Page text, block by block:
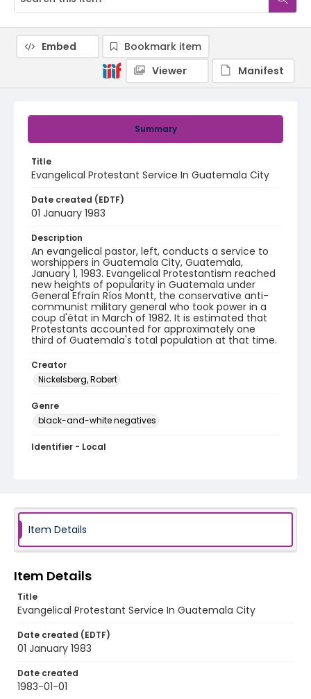
Summary
Title
Evangelical Protestant Service In Guatemala City
Date created (EDTF)
01 January 1983
Description
An evangelical pastor, left, conducts a service to
worshippers in Guatemala City, Guatemala,
January 1, 1983. Evangelical Protestantism reached
new heights of popularity in Guatemala under
General Efraín Ríos Montt, the conservative anti-
communist military general who took power in a
coup d'état in March of 1982. It is estimated that
Protestants accounted for approximately one
third of Guatemala's total population at that time.
Creator
Nickelsberg, Robert
Genre
black-and-white negatives
Identifier - Local
Embed
Bookmark item
Viewer
Manifest
Item Details
Item Details
Title
Evangelical Protestant Service In Guatemala City
Date created (EDTF)
01 January 1983
Date created
1983-01-01